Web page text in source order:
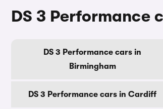
DS 3 Performance
DS 3 Performance cars in
Birmingham
DS 3 Performance cars in Cardiff